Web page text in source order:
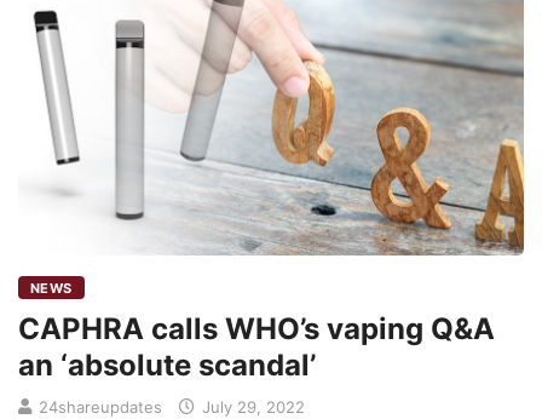
NEWS
CAPHRA calls WHO’s vaping Q&A
an ‘absolute scandal’
24shareupdates July 29, 2022